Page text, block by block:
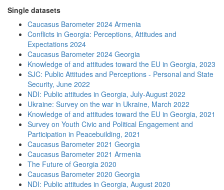
Single datasets
Caucasus Barometer 2024 Armenia
Conflicts in Georgia: Perceptions, Attitudes and
Expectations 2024
Caucasus Barometer 2024 Georgia
Knowledge of and attitudes toward the EU in Georgia, 2023
SJC: Public Attitudes and Perceptions - Personal and State
Security, June 2022
NDI: Public attitudes in Georgia, July-August 2022
Ukraine: Survey on the war in Ukraine, March 2022
Knowledge of and attitudes toward the EU in Georgia, 2021
Survey on Youth Civic and Political Engagement and
Participation in Peacebuilding, 2021
Caucasus Barometer 2021 Georgia
Caucasus Barometer 2021 Armenia
The Future of Georgia 2020
Caucasus Barometer 2020 Georgia
NDI: Public attitudes in Georgia, August 2020